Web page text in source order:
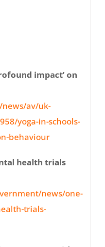
impact’ on
av/uk-
yoga-in-schools-
behaviour
health trials
news/one-
trials-